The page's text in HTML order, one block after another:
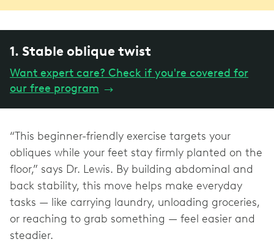
1. Stable oblique twist
Want expert care? Check if you're covered for
our free program →
“This beginner-friendly exercise targets your
obliques while your feet stay firmly planted on the
floor,” says Dr. Lewis. By building abdominal and
back stability, this move helps make everyday
tasks — like carrying laundry, unloading groceries,
or reaching to grab something — feel easier and
steadier.